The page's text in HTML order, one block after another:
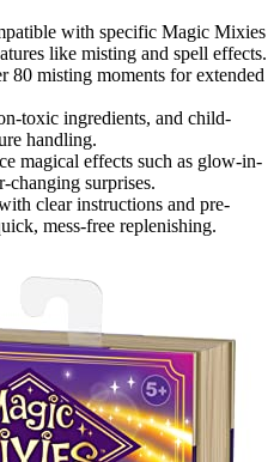
with specific Magic Mixies
like misting and spell effects.
80 misting moments for extended
toxic ingredients, and child-
handling.
magical effects such as glow-in-
changing surprises.
clear instructions and pre-
mess-free replenishing.